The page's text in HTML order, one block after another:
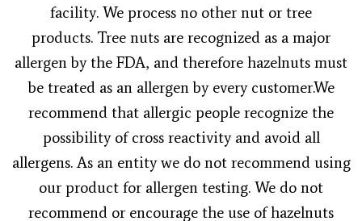
facility. We process no other nut or tree
products. Tree nuts are recognized as a major
allergen by the FDA, and therefore hazelnuts must
be treated as an allergen by every customer.We
recommend that allergic people recognize the
possibility of cross reactivity and avoid all
allergens. As an entity we do not recommend using
our product for allergen testing. We do not
recommend or encourage the use of hazelnuts